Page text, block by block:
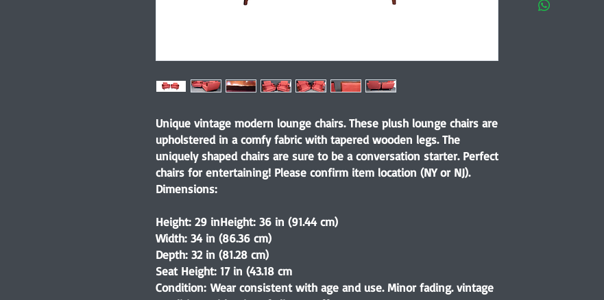
Unique vintage modern lounge chairs. These plush lounge chairs are
upholstered in a comfy fabric with tapered wooden legs. The
uniquely shaped chairs are sure to be a conversation starter. Perfect
chairs for entertaining! Please confirm item location (NY or NJ).
Dimensions:
Height: 29 inHeight: 36 in (91.44 cm)
Width: 34 in (86.36 cm)
Depth: 32 in (81.28 cm)
Seat Height: 17 in (43.18 cm
Condition: Wear consistent with age and use. Minor fading. vintage